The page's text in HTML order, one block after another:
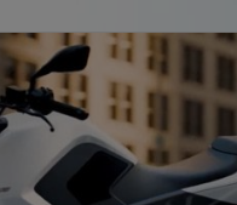
First Electric